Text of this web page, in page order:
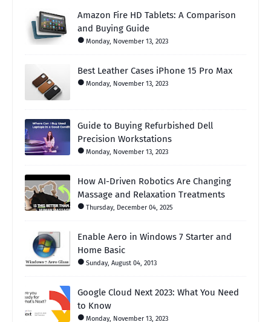
Amazon Fire HD Tablets: A Comparison
and Buying Guide
Monday, November 13, 2023
Best Leather Cases iPhone 15 Pro Max
Monday, November 13, 2023
Guide to Buying Refurbished Dell
Precision Workstations
Monday, November 13, 2023
How AI-Driven Robotics Are Changing
Massage and Relaxation Treatments
Thursday, December 04, 2025
Enable Aero in Windows 7 Starter and
Home Basic
Sunday, August 04, 2013
Google Cloud Next 2023: What You Need
to Know
Monday, November 13, 2023